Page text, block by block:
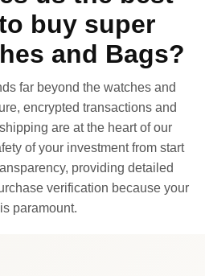
buy super
and Bags?
far beyond the watches and
encrypted transactions and
are at the heart of our
of your investment from start
providing detailed
verification because your
paramount.